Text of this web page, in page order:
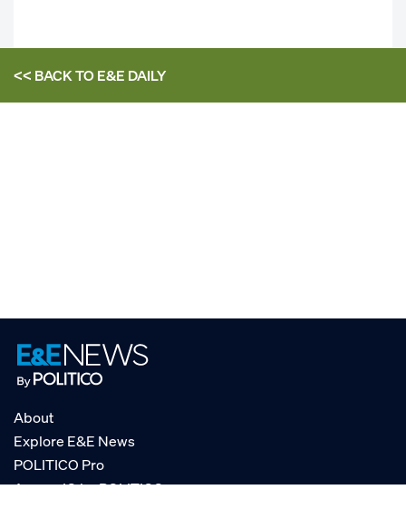
<< BACK TOE&E DAILY
About
Explore E&E News
POLITICO Pro
AgencyIQ by POLITICO